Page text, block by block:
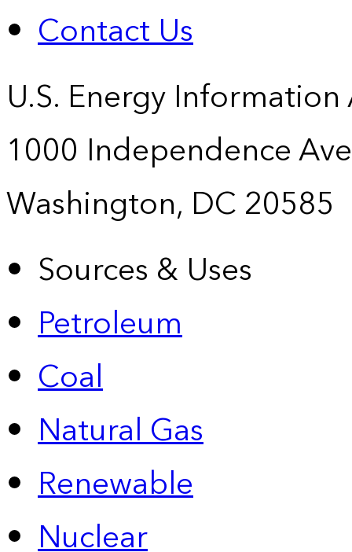
Contact Us
U.S. Energy
1000 Independence
Washington, DC 20585
Sources & Uses
Petroleum
Coal
Natural Gas
Renewable
Nuclear